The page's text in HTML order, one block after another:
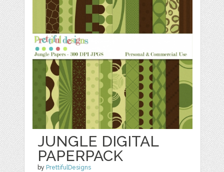
JUNGLE DIGITAL
PAPERPACK
by PrettifulDesigns